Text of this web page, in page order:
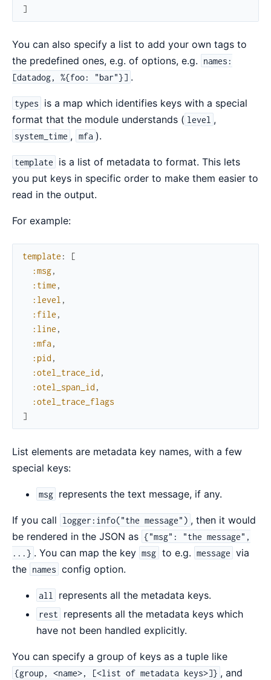
]
You can also specify a list to add your own tags to
the predefined ones, e.g. of options, e.g.
names:
[datadog, %{foo: "bar"}] .
types
is a map which identifies keys with a special
format that the module understands ( level ,
system_time , mfa ).
template
is a list of metadata to format. This lets
you put keys in specific order to make them easier to
read in the output.
For example:
template :
[
:msg,
:time ,
:level ,
:file ,
:line ,
:mfa,
:pid ,
:otel_trace_id ,
:otel_span_id ,
:otel_trace_flags
]
List elements are metadata key names, with a few
special keys:
msg represents the text message, if any.
If you call logger:info("the message") , then it would
be rendered in the JSON as {"msg": "the message",
...} . You can map the key msg to e.g. message via
the names config option.
all represents all the metadata keys.
rest
represents all the metadata keys which
have not been handled explicitly.
You can specify a group of keys as a tuple like
{group, <name>, [<list of metadata keys>]} , and